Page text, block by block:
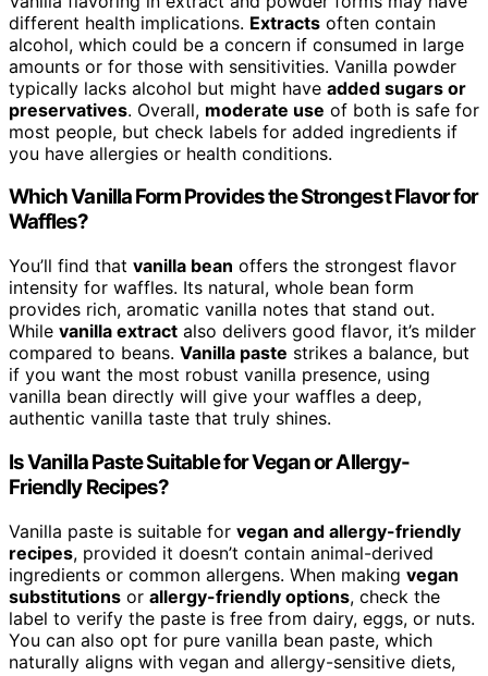
different health implications. Extracts often contain
alcohol, which could be a concern if consumed in large
amounts or for those with sensitivities. Vanilla powder
typically lacks alcohol but might have added sugars or
preservatives. Overall, moderate use of both is safe for
most people, but check labels for added ingredients if
you have allergies or health conditions.
Which Vanilla Form Provides the Strongest Flavor for
Waffles?
You’ll find that vanilla bean offers the strongest flavor
intensity for waffles. Its natural, whole bean form
provides rich, aromatic vanilla notes that stand out.
While vanilla extract also delivers good flavor, it’s milder
compared to beans. Vanilla paste strikes a balance, but
if you want the most robust vanilla presence, using
vanilla bean directly will give your waffles a deep,
authentic vanilla taste that truly shines.
Is Vanilla Paste Suitable for Vegan or Allergy-
Friendly Recipes?
Vanilla paste is suitable for vegan and allergy-friendly
recipes, provided it doesn’t contain animal-derived
ingredients or common allergens. When making vegan
substitutions or allergy-friendly options, check the
label to verify the paste is free from dairy, eggs, or nuts.
You can also opt for pure vanilla bean paste, which
naturally aligns with vegan and allergy-sensitive diets,